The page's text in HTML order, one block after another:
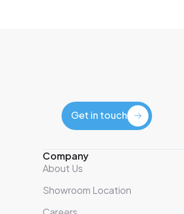
Get in touch
Get in touch
Company
About Us
Showroom Location